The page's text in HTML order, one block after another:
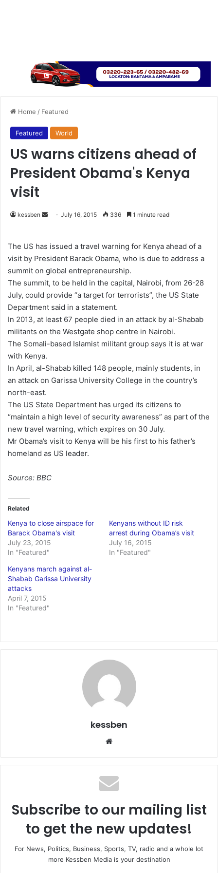
Home / Featured
Featured World
US warns citizens ahead of
President Obama's Kenya
visit
kessben
d
a
n
e
m
a
i
July 16, 2015 336 1 minute read
The US has issued a travel warning for Kenya ahead of a
visit by President Barack Obama, who is due to address a
summit on global entrepreneurship.
The summit, to be held in the capital, Nairobi, from 26-28
July, could provide “a target for terrorists”, the US State
Department said in a statement.
In 2013, at least 67 people died in an attack by al-Shabab
militants on the Westgate shop centre in Nairobi.
The Somali-based Islamist militant group says it is at war
with Kenya.
In April, al-Shabab killed 148 people, mainly students, in
an attack on Garissa University College in the country’s
north-east.
The US State Department has urged its citizens to
“maintain a high level of security awareness” as part of the
new travel warning, which expires on 30 July.
Mr Obama’s visit to Kenya will be his first to his father’s
homeland as US leader.
Source: BBC
Related
Kenya to close airspace for
Barack Obama's visit
July 23, 2015
In "Featured"
Kenyans without ID risk
arrest during Obama’s visit
July 16, 2015
In "Featured"
Kenyans march against al-
Shabab Garissa University
attacks
April 7, 2015
In "Featured"
kessben
te
Subscribe to our mailing list
to get the new updates!
For News, Politics, Business, Sports, TV, radio and a whole lot
more Kessben Media is your destination